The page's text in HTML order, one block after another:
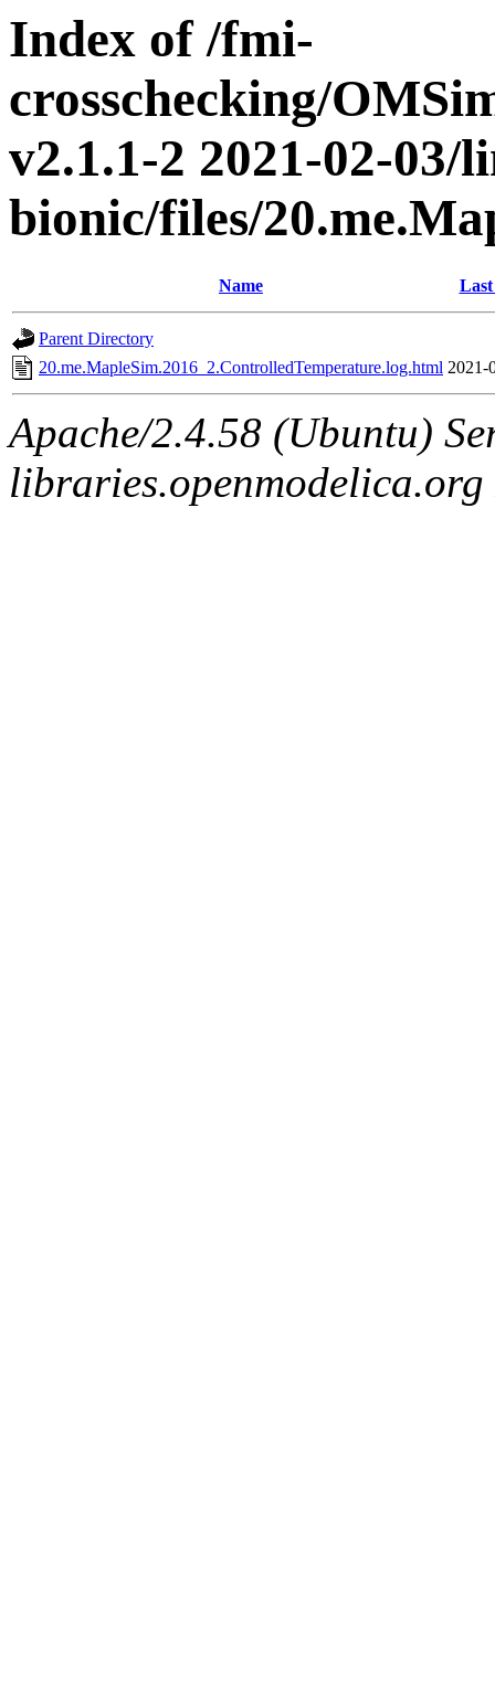
Index of /fmi-
crosschecking/
v2.1.1-2 2021-02-03/
bionic/files/
Name
Parent Directory
20.me.MapleSim.2016_2.ControlledTemperature.log.html 2021-
Apache/2.4.58 (Ubuntu)